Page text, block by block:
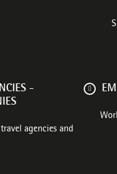
-
agencies and